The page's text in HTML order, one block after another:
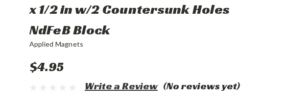
x 1/2 in w/2 Countersunk Holes
NdFeB Block
Applied Magnets
$4.95
(No reviews yet)
Write a Review